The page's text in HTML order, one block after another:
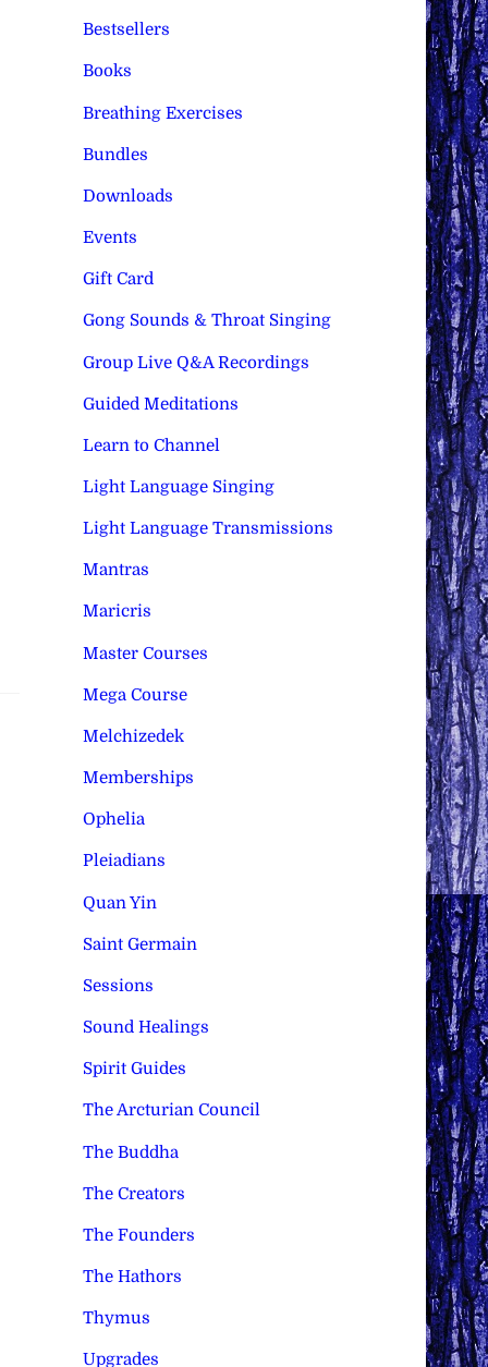
Bestsellers
Books
Breathing Exercises
Bundles
Downloads
Events
Gift Card
Gong Sounds & Throat Singing
Group Live Q&A Recordings
Guided Meditations
Learn to Channel
Light Language Singing
Light Language Transmissions
Mantras
Maricris
Master Courses
Mega Course
Melchizedek
Memberships
Ophelia
Pleiadians
Quan Yin
Saint Germain
Sessions
Sound Healings
Spirit Guides
The Arcturian Council
The Buddha
The Creators
The Founders
The Hathors
Thymus
Upgrades